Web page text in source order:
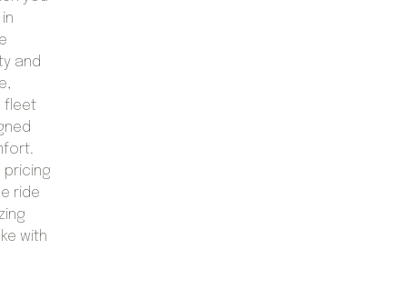
and
fleet
pricing
ride
with